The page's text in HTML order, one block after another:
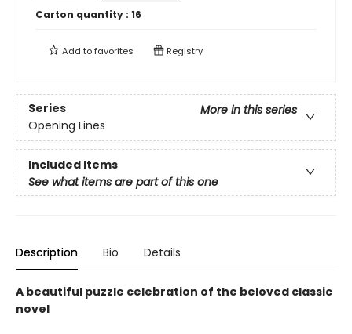
Carton quantity : 16
Add tofavorites Registry
Series
More in this series
Opening Lines
Included Items
See what items are part of this one
Description Bio Details
A beautiful puzzle celebration of the beloved classic
novel